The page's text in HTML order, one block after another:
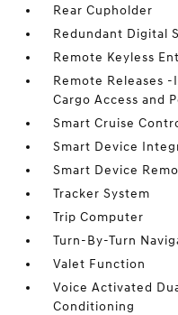
Rear Cupholder
Redundant Digital
Remote Keyless
Remote Releases
Cargo Access and
Smart Cruise
Smart Device
Smart Device
Tracker System
Trip Computer
Turn-By-Turn
Valet Function
Voice Activated
Conditioning